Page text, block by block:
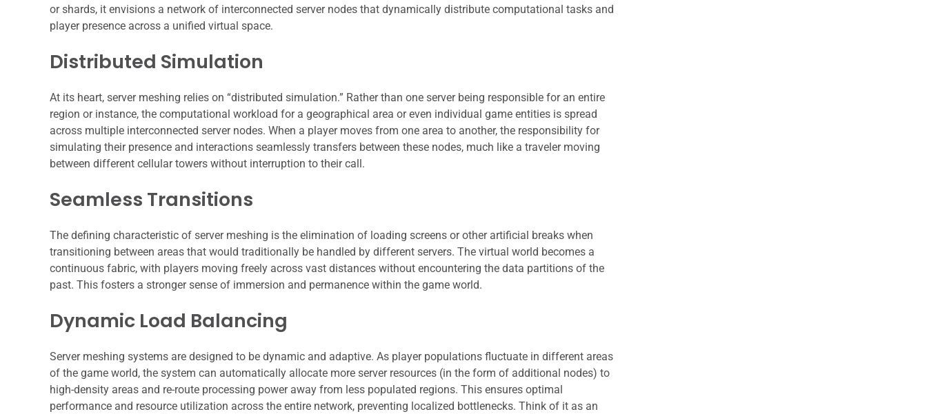
or shards, it envisions a network of interconnected server nodes that dynamically distribute computational tasks and
player presence across a unified virtual space.
Distributed Simulation
At its heart, server meshing relies on “distributed simulation.” Rather than one server being responsible for an entire
region or instance, the computational workload for a geographical area or even individual game entities is spread
across multiple interconnected server nodes. When a player moves from one area to another, the responsibility for
simulating their presence and interactions seamlessly transfers between these nodes, much like a traveler moving
between different cellular towers without interruption to their call.
Seamless Transitions
The defining characteristic of server meshing is the elimination of loading screens or other artificial breaks when
transitioning between areas that would traditionally be handled by different servers. The virtual world becomes a
continuous fabric, with players moving freely across vast distances without encountering the data partitions of the
past. This fosters a stronger sense of immersion and permanence within the game world.
Dynamic Load Balancing
Server meshing systems are designed to be dynamic and adaptive. As player populations fluctuate in different areas
of the game world, the system can automatically allocate more server resources (in the form of additional nodes) to
high-density areas and re-route processing power away from less populated regions. This ensures optimal
performance and resource utilization across the entire network, preventing localized bottlenecks. Think of it as an